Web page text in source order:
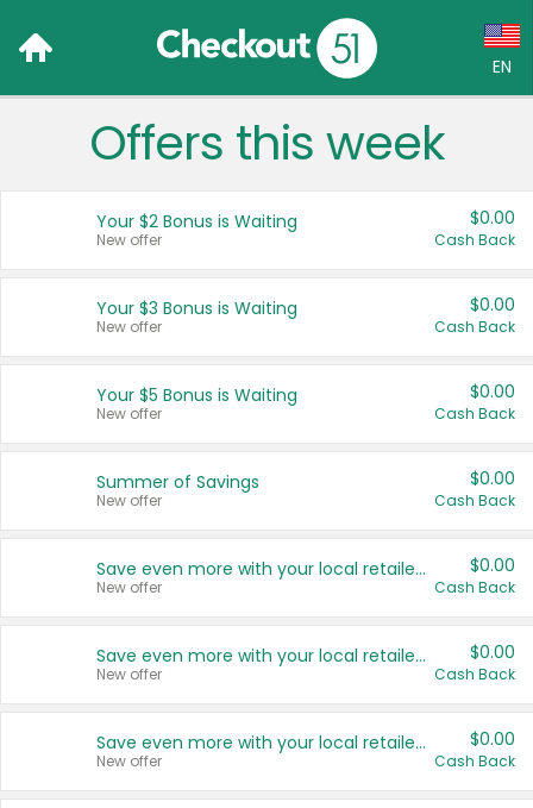
EN
Language:
Français (CA)
United States
Offers this week
Your $2 Bonus is Waiting
New offer
$0.00
Cash Back
Your $3 Bonus is Waiting
New offer
$0.00
Cash Back
Your $5 Bonus is Waiting
New offer
$0.00
Cash Back
Summer of Savings
New offer
$0.00
Cash Back
Save even more with your local retailers
New offer
$0.00
Cash Back
Save even more with your local retailers
New offer
$0.00
Cash Back
Save even more with your local retailers
New offer
$0.00
Cash Back